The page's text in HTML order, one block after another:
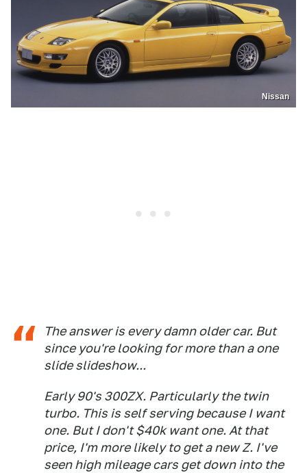
Nissan
The answer is every damn older car. But
since you're looking for more than a one
slide slideshow...
Early 90's 300ZX. Particularly the twin
turbo. This is self serving because I want
one. But I don't $40k want one. At that
price, I'm more likely to get a new Z. I've
seen high mileage cars get down into the